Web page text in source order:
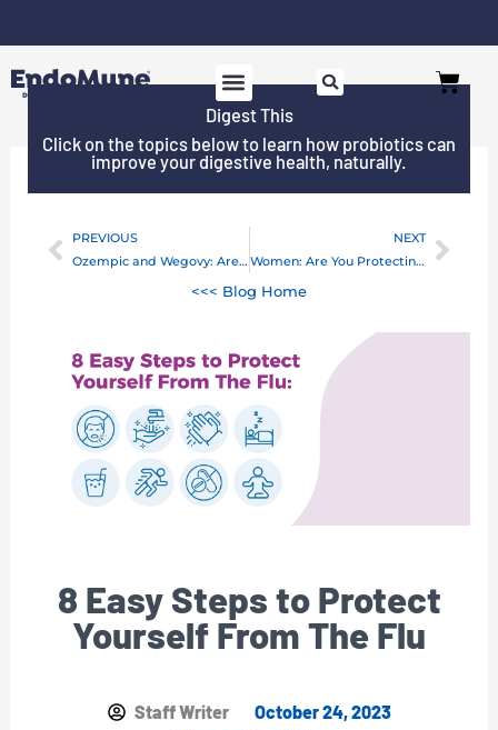
to
content
Cart
Digest This
Click on the topics below to learn how probiotics can
improve your digestive health, naturally.
Prev
PREVIOUS
Ozempic and Wegovy: Are New Weight Loss Drugs Really Safe?
NEXT
Women: Are You Protecting Your Gut-Brain Axis?
Next
<<< Blog Home
8 Easy Steps to Protect
Yourself From The Flu
Staff Writer
October 24, 2023